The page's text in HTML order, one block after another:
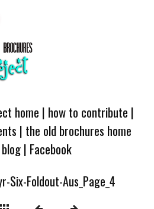
home | how to contribute |
| the old brochures home
blog| Facebook
Six-Foldout-Aus_Page_4